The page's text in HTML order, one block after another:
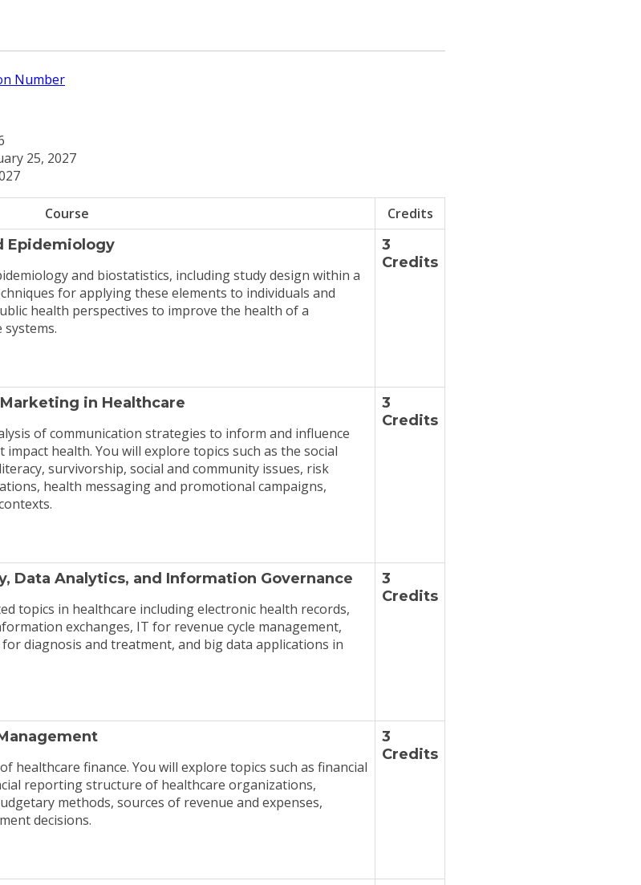
Number
25, 2027
Course
Credits
Epidemiology
and biostatistics, including study design within a
for applying these elements to individuals and
health perspectives to improve the health of a
3
Credits
in Healthcare
of communication strategies to inform and influence
health. You will explore topics such as the social
survivorship, social and community issues, risk
health messaging and promotional campaigns,
3
Credits
Data Analytics, and Information Governance
topics in healthcare including electronic health records,
exchanges, IT for revenue cycle management,
diagnosis and treatment, and big data applications in
3
Credits
healthcare finance. You will explore topics such as financial
reporting structure of healthcare organizations,
methods, sources of revenue and expenses,
decisions.
3
Credits